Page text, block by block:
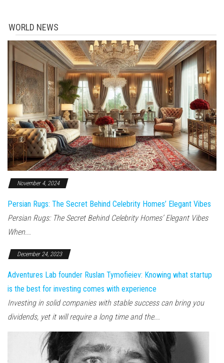
WORLD NEWS
November 4, 2024
Persian Rugs: The Secret Behind Celebrity Homes’ Elegant Vibes
Persian Rugs: The Secret Behind Celebrity Homes’ Elegant Vibes
When...
December 24, 2023
Adventures Lab founder Ruslan Tymofieiev: Knowing what startup
is the best for investing comes with experience
Investing in solid companies with stable success can bring you
dividends, yet it will require a long time and the...